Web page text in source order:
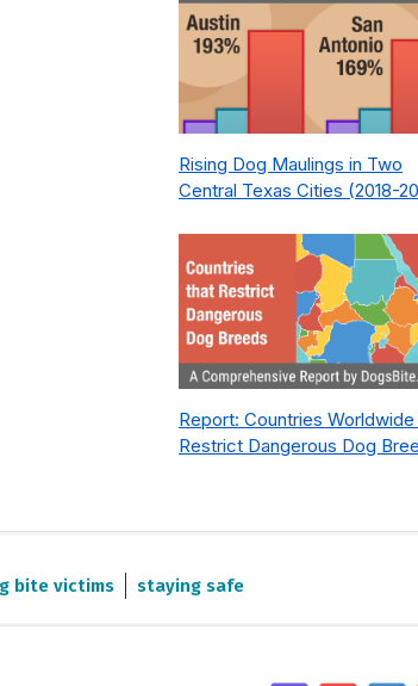
Rising Dog Maulings in Two
Central Texas Cities (2018-
Wrong—and How to Fix It
Report: Countries
Restrict Dangerous Dog
bite victims staying safe